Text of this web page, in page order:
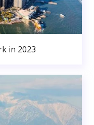
in 2023